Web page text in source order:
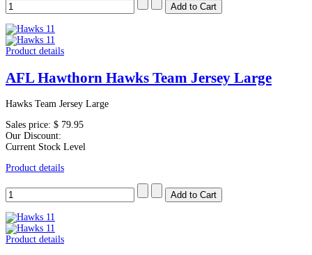
Product details
AFL Hawthorn Hawks Team Jersey Large
Hawks Team Jersey Large
Sales price: $ 79.95
Our Discount:
Current Stock Level
Product details
Product details